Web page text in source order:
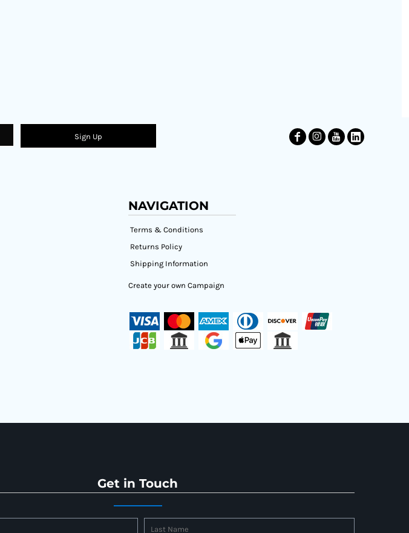
Sign Up
NAVIGATION
Terms & Conditions
Returns Policy
Shipping Information
Create your own Campaign
Get in Touch